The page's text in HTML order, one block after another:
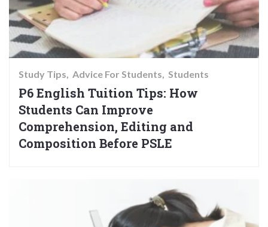
Study Tips Advice For Students Students
P6 English Tuition Tips: How
Students Can Improve
Comprehension, Editing and
Composition Before PSLE